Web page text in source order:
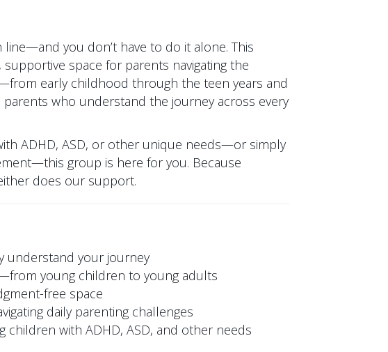
line—and you don’t have to do it alone. This
space for parents navigating the
early childhood through the teen years and
who understand the journey across every
ADHD, ASD, or other unique needs—or simply
group is here for you. Because
does our support.
understand your journey
young children to young adults
free space
daily parenting challenges
children with ADHD, ASD, and other needs